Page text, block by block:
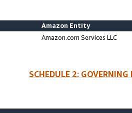
Amazon Entity
Amazon.com Services LLC
SCHEDULE 2: